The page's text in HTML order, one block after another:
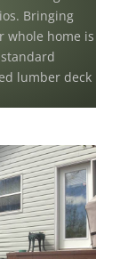
Bringing
whole home is
lumber deck